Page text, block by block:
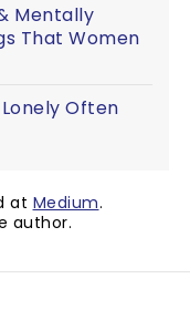
Mentally
That Women
Often
at Medium.
author.